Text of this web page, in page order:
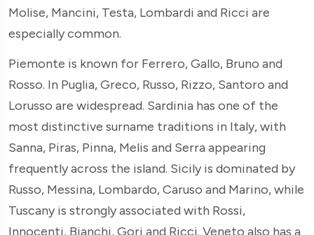
Molise, Mancini, Testa, Lombardi and Ricci are
especially common.
Piemonte is known for Ferrero, Gallo, Bruno and
Rosso. In Puglia, Greco, Russo, Rizzo, Santoro and
Lorusso are widespread. Sardinia has one of the
most distinctive surname traditions in Italy, with
Sanna, Piras, Pinna, Melis and Serra appearing
frequently across the island. Sicily is dominated by
Russo, Messina, Lombardo, Caruso and Marino, while
Tuscany is strongly associated with Rossi,
Innocenti, Bianchi, Gori and Ricci. Veneto also has a